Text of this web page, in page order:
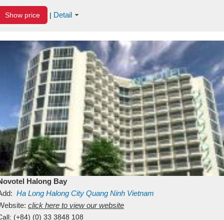
Show price | Detail
Halong Bay
Ha Long Halong City Quang Ninh Vietnam
click here to view our website
(+84) (0) 33 3848 108